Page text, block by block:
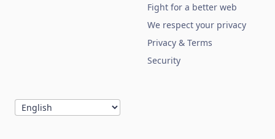
Fight for a better web
We respect your privacy
Privacy & Terms
Security